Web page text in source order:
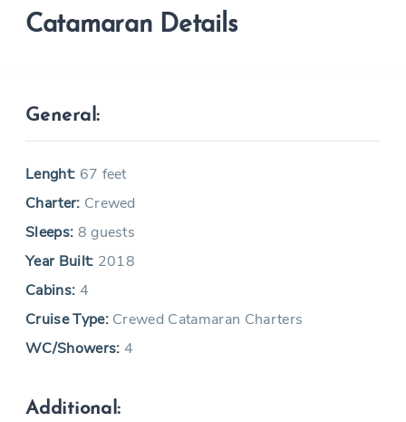
Catamaran Details
General:
Lenght: 67 feet
Charter: Crewed
Sleeps: 8 guests
Year Built: 2018
Cabins: 4
Cruise Type:Crewed Catamaran Charters
WC/Showers: 4
Additional: